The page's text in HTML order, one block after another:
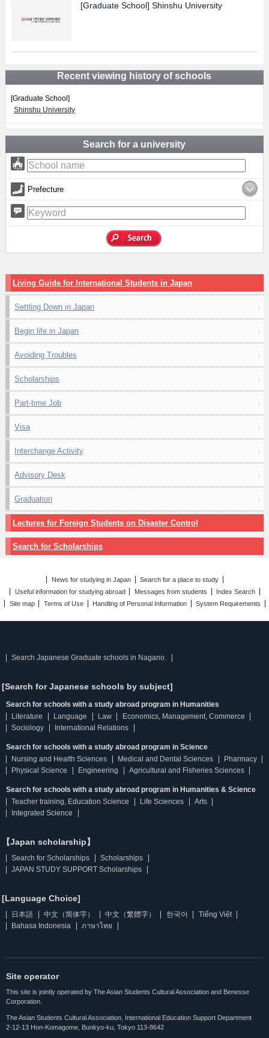
[Graduate School] Shinshu University
Recent viewing history of schools
[Graduate School]
Shinshu University
Search for a university
Prefecture
Living Guide for International Students in Japan
Settling Down in Japan
Begin life in Japan
Avoiding Troubles
Scholarships
Part-time Job
Visa
Interchange Activity
Advisory Desk
Graduation
Lectures for Foreign Students on Disaster Control
Search for Scholarships
News for studying in Japan
Search for a place to study
Useful information for studying abroad
Messages from students
Index Search
Site map
Terms of Use Handling of Personal Information System Requirements
Search Japanese Graduate schools in Nagano.
[Search for Japanese schools by subject]
Search for schools with a study abroad program in Humanities
Literature
Language Law
Economics, Management, Commerce
Sociology
International Relations
Search for schools with a study abroad program in Science
Nursing and Health Sciences
Medical and Dental Sciences
Pharmacy
Physical Science
Engineering Agricultural and Fisheries Sciences
Search for schools with a study abroad program in Humanities & Science
Teacher training, Education Science
Life Sciences
Arts
Integrated Science
【Japan scholarship】
Search for Scholarships
Scholarships
JAPAN STUDY SUPPORT Scholarships
[Language Choice]
日本語 中文（简体字） 中文（繁體字） 한국어
Tiếng Việt
Bahasa Indonesia
ภาษาไทย
Site operator
This site is jointly operated by The Asian Students Cultural Association and Benesse
Corporation.
The Asian Students Cultural Association, International Education Support Department
2-12-13 Hon-Komagome, Bunkyo-ku, Tokyo 113-8642